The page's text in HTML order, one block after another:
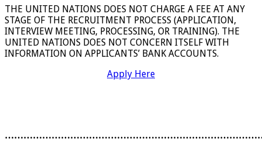
THE UNITED NATIONS DOES NOT CHARGE A FEE AT ANY
STAGE OF THE RECRUITMENT PROCESS (APPLICATION,
INTERVIEW MEETING, PROCESSING, OR TRAINING). THE
UNITED NATIONS DOES NOT CONCERN ITSELF WITH
INFORMATION ON APPLICANTS’ BANK ACCOUNTS.
Apply Here